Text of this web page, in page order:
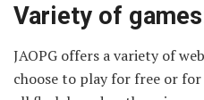
Variety of
JAOPG offers a variety of
choose to play for free or for